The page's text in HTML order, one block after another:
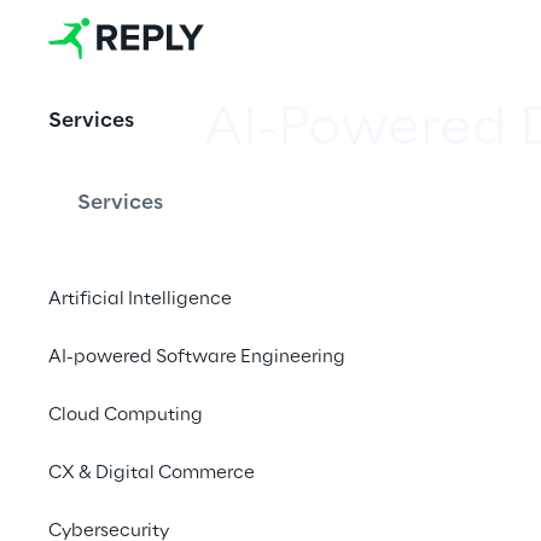
Services
Services
Artificial Intelligence
AI-powered Software Engineering
Cloud Computing
CX & Digital Commerce
Cybersecurity
AI-Powered
A new approach to